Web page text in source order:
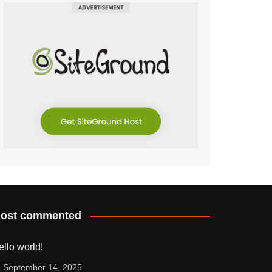
commented
world!
September 14, 2025